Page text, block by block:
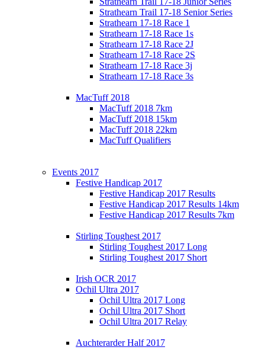
Strathearn Trail 17-18 Senior Series
Strathearn 17-18 Race 1
Strathearn 17-18 Race 1s
Strathearn 17-18 Race 2J
Strathearn 17-18 Race 2S
Strathearn 17-18 Race 3j
Strathearn 17-18 Race 3s
MacTuff 2018
MacTuff 2018 7km
MacTuff 2018 15km
MacTuff 2018 22km
MacTuff Qualifiers
Events 2017
Festive Handicap 2017
Festive Handicap 2017 Results
Festive Handicap 2017 Results 14km
Festive Handicap 2017 Results 7km
Stirling Toughest 2017
Stirling Toughest 2017 Long
Stirling Toughest 2017 Short
Irish OCR 2017
Ochil Ultra 2017
Ochil Ultra 2017 Long
Ochil Ultra 2017 Short
Ochil Ultra 2017 Relay
Auchterarder Half 2017